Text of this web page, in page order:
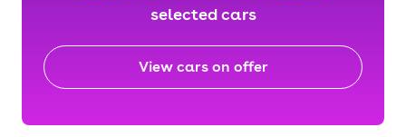
selected cars
View cars on offer